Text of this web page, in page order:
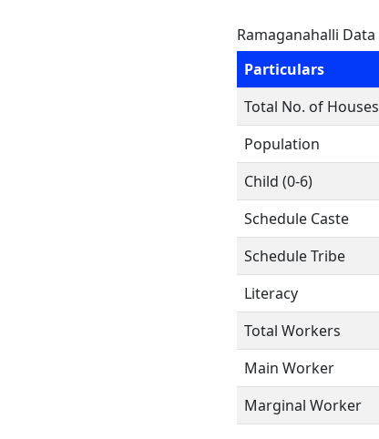
Ramaganahalli Data
Particulars
Total No. of Houses
Population
Child (0-6)
Schedule Caste
Schedule Tribe
Literacy
Total Workers
Main Worker
Marginal Worker